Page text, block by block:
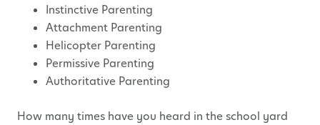
Instinctive Parenting
Attachment Parenting
Helicopter Parenting
Permissive Parenting
Authoritative Parenting
How many times have you heard in the school yard